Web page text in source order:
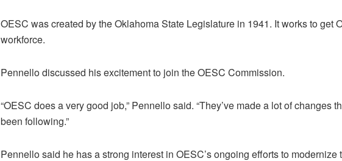
OESC was created by the Oklahoma State Legislature in 1941. It works to get
workforce.
Pennello discussed his excitement to join the OESC Commission.
“OESC does a very good job,” Pennello said. “They’ve made a lot of changes
been following.”
Pennello said he has a strong interest in OESC’s ongoing efforts to modernize